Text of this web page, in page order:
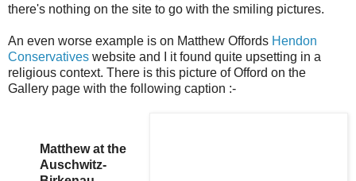
there's nothing on the site to go with the smiling pictures.
An even worse example is on Matthew Offords Hendon
Conservatives website and I it found quite upsetting in a
religious context. There is this picture of Offord on the
Gallery page with the following caption :-
Matthew at the
Auschwitz-